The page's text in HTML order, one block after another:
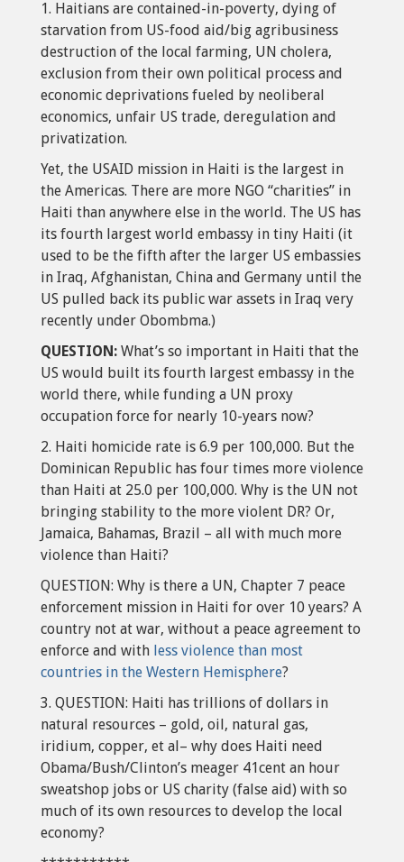
1. Haitians are contained-in-poverty, dying of
starvation from US-food aid/big agribusiness
destruction of the local farming, UN cholera,
exclusion from their own political process and
economic deprivations fueled by neoliberal
economics, unfair US trade, deregulation and
privatization.
Yet, the USAID mission in Haiti is the largest in
the Americas. There are more NGO “charities” in
Haiti than anywhere else in the world. The US has
its fourth largest world embassy in tiny Haiti (it
used to be the fifth after the larger US embassies
in Iraq, Afghanistan, China and Germany until the
US pulled back its public war assets in Iraq very
recently under Obombma.)
QUESTION: What’s so important in Haiti that the
US would built its fourth largest embassy in the
world there, while funding a UN proxy
occupation force for nearly 10-years now?
2. Haiti homicide rate is 6.9 per 100,000. But the
Dominican Republic has four times more violence
than Haiti at 25.0 per 100,000. Why is the UN not
bringing stability to the more violent DR? Or,
Jamaica, Bahamas, Brazil – all with much more
violence than Haiti?
QUESTION: Why is there a UN, Chapter 7 peace
enforcement mission in Haiti for over 10 years? A
country not at war, without a peace agreement to
enforce and with less violence than most
countries in the Western Hemisphere?
3. QUESTION: Haiti has trillions of dollars in
natural resources – gold, oil, natural gas,
iridium, copper, et al– why does Haiti need
Obama/Bush/Clinton’s meager 41cent an hour
sweatshop jobs or US charity (false aid) with so
much of its own resources to develop the local
economy?